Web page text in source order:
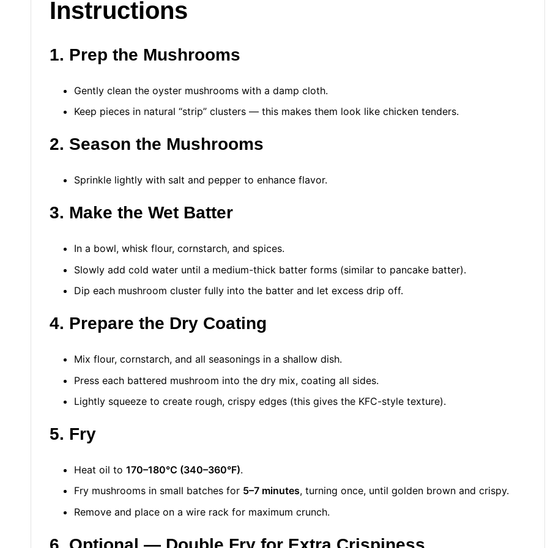
Instructions
1. Prep the Mushrooms
Gently clean the oyster mushrooms with a damp cloth.
Keep pieces in natural “strip” clusters — this makes them look like chicken tenders.
2. Season the Mushrooms
Sprinkle lightly with salt and pepper to enhance flavor.
3. Make the Wet Batter
In a bowl, whisk flour, cornstarch, and spices.
Slowly add cold water until a medium-thick batter forms (similar to pancake batter).
Dip each mushroom cluster fully into the batter and let excess drip off.
4. Prepare the Dry Coating
Mix flour, cornstarch, and all seasonings in a shallow dish.
Press each battered mushroom into the dry mix, coating all sides.
Lightly squeeze to create rough, crispy edges (this gives the KFC-style texture).
5. Fry
Heat oil to 170–180°C (340–360°F).
Fry mushrooms in small batches for 5–7 minutes, turning once, until golden brown and crispy.
Remove and place on a wire rack for maximum crunch.